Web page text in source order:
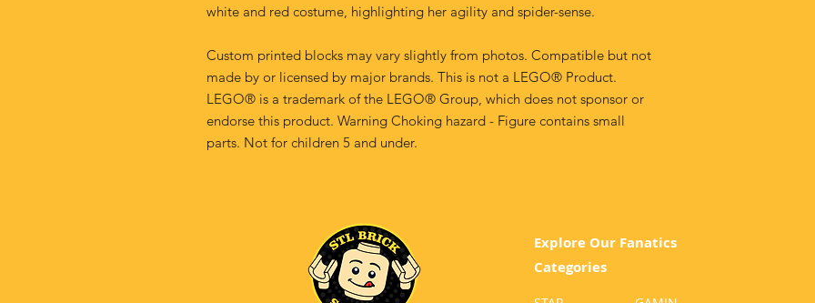
white and red costume, highlighting her agility and spider-sense.
Custom printed blocks may vary slightly from photos. Compatible but not
made by or licensed by major brands. This is not a LEGO® Product.
LEGO® is a trademark of the LEGO® Group, which does not sponsor or
endorse this product. Warning Choking hazard - Figure contains small
parts. Not for children 5 and under.
Explore Our Fanatics
Categories